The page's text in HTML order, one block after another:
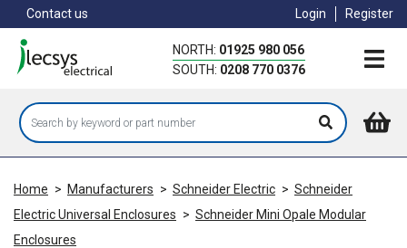
to
main
content
Contact us Login Register
NORTH: 01925 980 056
SOUTH: 0208 770 0376
Home > Manufacturers > Schneider Electric > Schneider
Electric Universal Enclosures > Schneider Mini Opale Modular
Enclosures